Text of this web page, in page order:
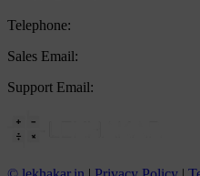
Telephone:
Sales Email:
Support Email: